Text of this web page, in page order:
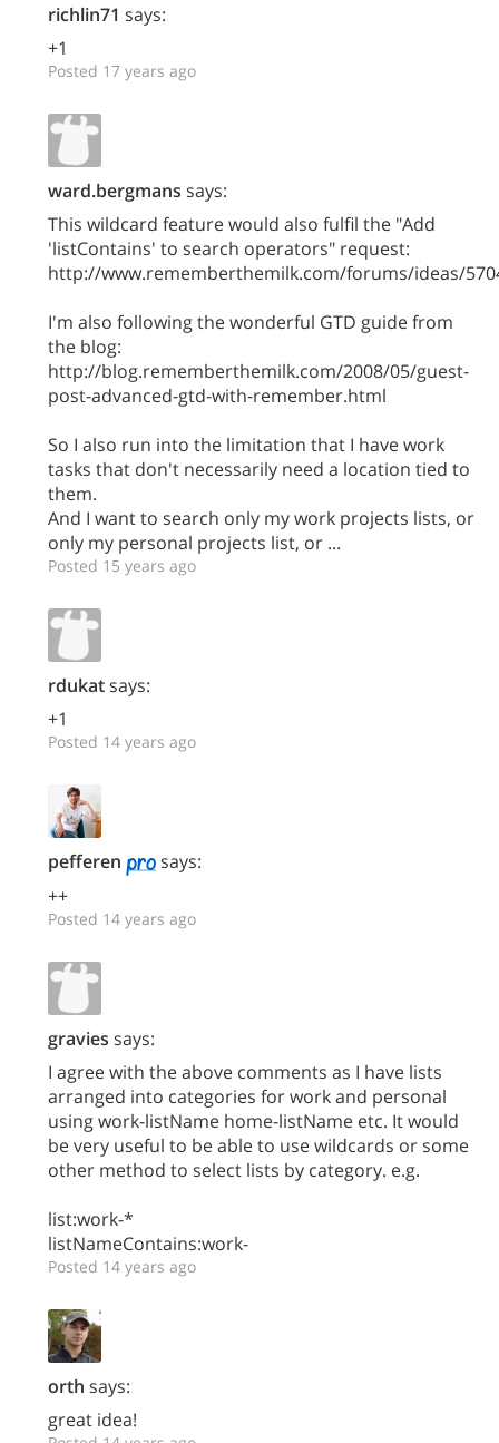
richlin71 says:
+1
Posted 17 years ago
ward.bergmans says:
This wildcard feature would also fulfil the "Add
'listContains' to search operators" request:
http://www.rememberthemilk.com/forums/ideas/
I'm also following the wonderful GTD guide from
the blog:
http://blog.rememberthemilk.com/2008/05/guest-
post-advanced-gtd-with-remember.html
So I also run into the limitation that I have work
tasks that don't necessarily need a location tied to
them.
And I want to search only my work projects lists, or
only my personal projects list, or ...
Posted 15 years ago
rdukatsays:
+1
Posted 14 years ago
pefferen
says:
++
Posted 14 years ago
gravies says:
I agree with the above comments as I have lists
arranged into categories for work and personal
using work-listName home-listName etc. It would
be very useful to be able to use wildcards or some
other method to select lists by category. e.g.
list:work-*
listNameContains:work-
Posted 14 years ago
orth says:
great idea!